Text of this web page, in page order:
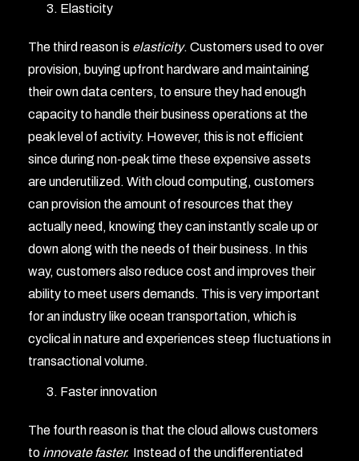
Elasticity
The third reason is elasticity. Customers used to over
provision, buying upfront hardware and maintaining
their own data centers, to ensure they had enough
capacity to handle their business operations at the
peak level of activity. However, this is not efficient
since during non-peak time these expensive assets
are underutilized. With cloud computing, customers
can provision the amount of resources that they
actually need, knowing they can instantly scale up or
down along with the needs of their business. In this
way, customers also reduce cost and improves their
ability to meet users demands. This is very important
for an industry like ocean transportation, which is
cyclical in nature and experiences steep fluctuations in
transactional volume.
Faster innovation
The fourth reason is that the cloud allows customers
to innovate faster. Instead of the undifferentiated